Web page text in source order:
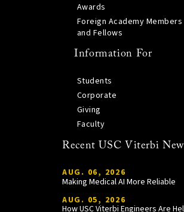
Awards
Foreign Academy Members
and Fellows
Information For
Students
Corporate
Giving
Faculty
Recent USC Viterbi
AUG. 06, 2026
Making Medical AI More Reliable
AUG. 05, 2026